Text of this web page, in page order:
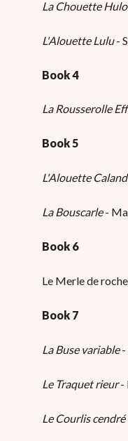
La Chouette
L'Alouette Lulu-
Book 4
La Rousserolle
Book 5
L'Alouette
La Bouscarle-
Book 6
Le Merle de
Book 7
La Buse variable-
Le Traquet rieur-
Le Courlis cendré